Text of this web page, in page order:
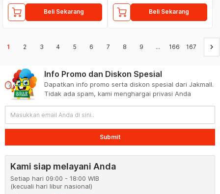
Beli Sekarang Beli Sekarang
1 2 3 4 5 6 7 8 9 ... 166 167 keyboard_arrow_right
Info Promo dan Diskon Spesial
Dapatkan info promo serta diskon spesial dari Jakmall.
Tidak ada spam, kami menghargai privasi Anda
Submit
Kami siap melayani Anda
Setiap hari 09:00 - 18:00 WIB
(kecuali hari libur nasional)